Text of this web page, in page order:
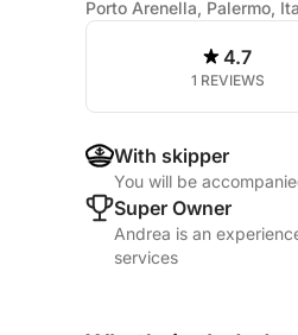
Porto Arenella, Palermo,
4.7
1 REVIEWS
With skipper
You will be
Super Owner
Andrea is an
services